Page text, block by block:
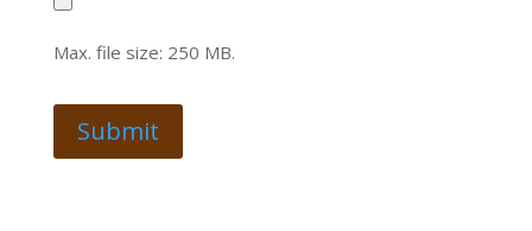
Max. file size: 250 MB.